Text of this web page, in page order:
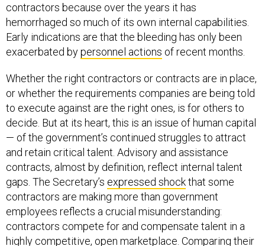
contractors because over the years it has
hemorrhaged so much of its own internal capabilities.
Early indications are that the bleeding has only been
exacerbated bypersonnel actions of recent months.
Whether the right contractors or contracts are in place,
or whether the requirements companies are being told
to execute against are the right ones, is for others to
decide. But at its heart, this is an issue of human capital
— of the government’s continued struggles to attract
and retain critical talent. Advisory and assistance
contracts, almost by definition, reflect internal talent
gaps. The Secretary’s expressed shockthat some
contractors are making more than government
employees reflects a crucial misunderstanding:
contractors compete for and compensate talent in a
highly competitive, open marketplace. Comparing their